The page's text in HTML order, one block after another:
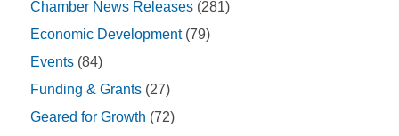
Chamber News Releases (281)
Economic Development(79)
Events (84)
Funding & Grants (27)
Geared for Growth (72)